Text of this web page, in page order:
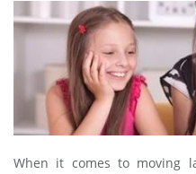
When it comes to moving